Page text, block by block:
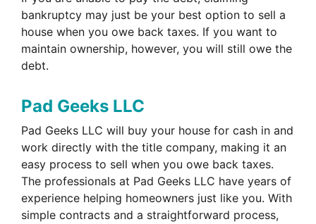
bankruptcy may just be your best option to sell a
house when you owe back taxes. If you want to
maintain ownership, however, you will still owe the
debt.
Pad Geeks LLC
Pad Geeks LLC will buy your house for cash in and
work directly with the title company, making it an
easy process to sell when you owe back taxes.
The professionals at Pad Geeks LLC have years of
experience helping homeowners just like you. With
simple contracts and a straightforward process,